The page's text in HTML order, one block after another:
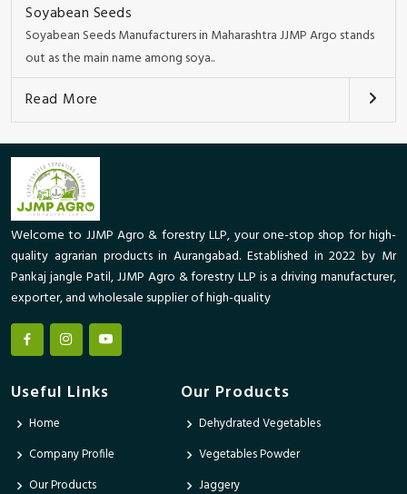
Soyabean Seeds
Soyabean Seeds Manufacturers in Maharashtra JJMP Argo stands
out as the main name among soya..
Read More
Welcome to JJMP Agro & forestry LLP, your one-stop shop for high-
quality agrarian products in Aurangabad. Established in 2022 by Mr
Pankaj jangle Patil, JJMP Agro & forestry LLP is a driving manufacturer,
exporter, and wholesale supplier of high-quality
Useful Links
Home
Company Profile
Our Products
Our Products
Dehydrated Vegetables
Vegetables Powder
Jaggery